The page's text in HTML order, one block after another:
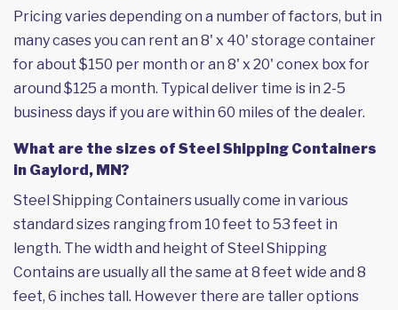
Pricing varies depending on a number of factors, but in
many cases you can rent an 8' x 40' storage container
for about $150 per month or an 8' x 20' conex box for
around $125 a month. Typical deliver time is in 2-5
business days if you are within 60 miles of the dealer.
What are the sizes of Steel Shipping Containers
in Gaylord, MN?
Steel Shipping Containers usually come in various
standard sizes ranging from 10 feet to 53 feet in
length. The width and height of Steel Shipping
Contains are usually all the same at 8 feet wide and 8
feet, 6 inches tall. However there are taller options